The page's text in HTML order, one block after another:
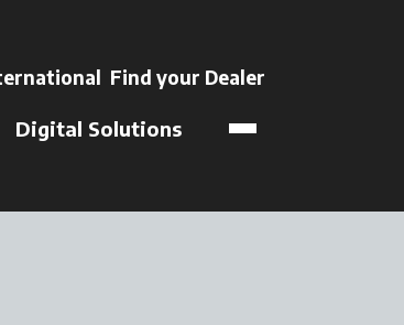
a new tab
Find your Dealer
Digital Solutions